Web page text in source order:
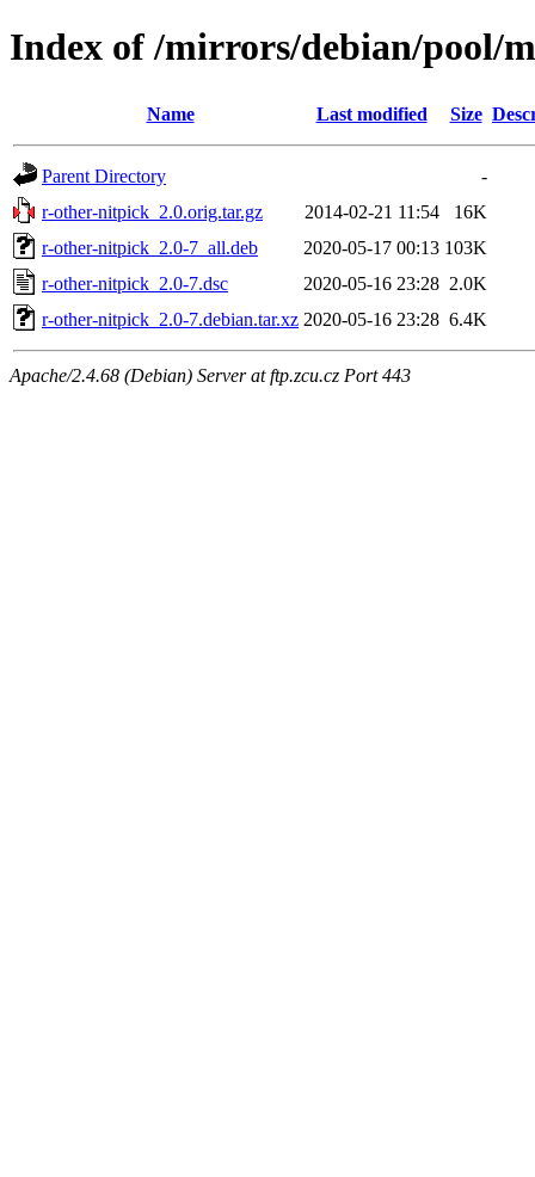
Index of /mirrors/debian/pool/
Name Last modified Size
Parent Directory
-
r-other-nitpick_2.0.orig.tar.gz
2014-02-21 11:54
16K
r-other-nitpick_2.0-7_all.deb
2020-05-17 00:13 103K
r-other-nitpick_2.0-7.dsc
2020-05-16 23:28 2.0K
r-other-nitpick_2.0-7.debian.tar.xz 2020-05-16 23:28 6.4K
Apache/2.4.68 (Debian) Server at ftp.zcu.cz Port 443